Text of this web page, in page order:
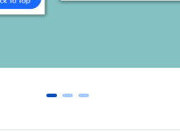
0 1 2